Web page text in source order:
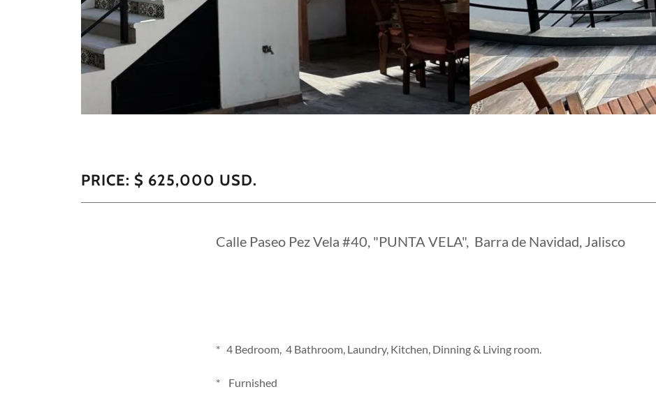
PRICE: $ 625,000 USD.
Calle Paseo Pez Vela #40, "PUNTA VELA", Barra de Navidad, Jalisco
* 4 Bedroom, 4 Bathroom, Laundry, Kitchen, Dinning & Living room.
* Furnished